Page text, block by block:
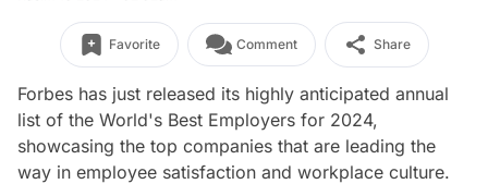
Favorite Comment Share
Forbes has just released its highly anticipated annual
list of the World's Best Employers for 2024,
showcasing the top companies that are leading the
way in employee satisfaction and workplace culture.